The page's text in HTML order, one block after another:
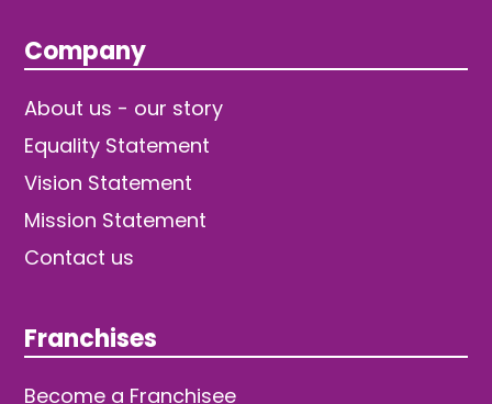
Company
About us - our story
Equality Statement
Vision Statement
Mission Statement
Contact us
Franchises
Become a Franchisee